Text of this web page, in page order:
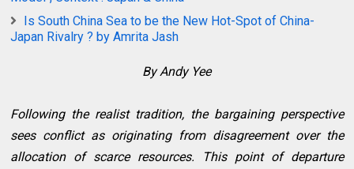
Is South China Sea to be the New Hot-Spot of China-
Japan Rivalry ? by Amrita Jash
By Andy Yee
Following the realist tradition, the bargaining perspective
sees conflict as originating from disagreement over the
allocation of scarce resources. This point of departure